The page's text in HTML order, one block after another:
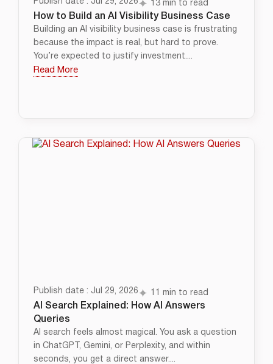
13 min to read
How to Build an AI Visibility Business Case
Building an AI visibility business case is frustrating
because the impact is real, but hard to prove.
You’re expected to justify investment....
Read More
Publish date : Jul 29, 2026 11 min to read
AI Search Explained: How AI Answers
Queries
AI search feels almost magical. You ask a question
in ChatGPT, Gemini, or Perplexity, and within
seconds, you get a direct answer....